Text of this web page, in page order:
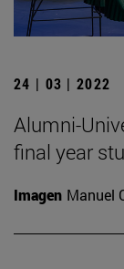
24 | 03 | 2022
Alumni-
final year
Imagen Manuel